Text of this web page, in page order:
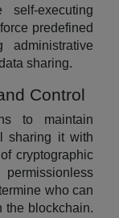
self-executing
predefined
administrative
sharing.
Control
to maintain
sharing it with
cryptographic
who can
the blockchain.